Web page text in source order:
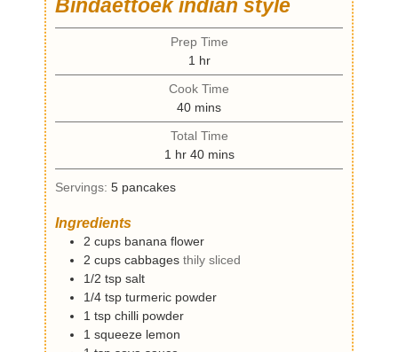
Bindaettoek indian style
Prep Time
1 h
o
u
r
hr
Cook Time
40m
i
n
u
mins
Total Time
1 h
o
u
hr 40m
i
s
mins
Servings: 5 pancakes
Ingredients
2 cups banana flower
2 cups cabbages thily sliced
1/2 tsp salt
1/4 tsp turmeric powder
1 tsp chilli powder
1 squeeze lemon